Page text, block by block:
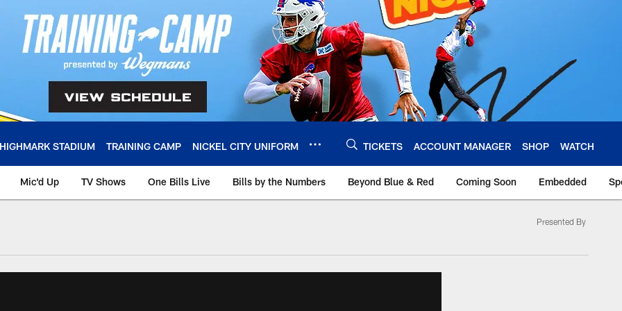
HIGHMARK STADIUM TRAINING CAMP NICKEL CITY UNIFORM TICKETS ACCOUNT MANAGER SHOP WATCH
Mic'd Up TV Shows One Bills Live Bills by the Numbers Beyond Blue & Red Coming Soon Embedded
Presented By